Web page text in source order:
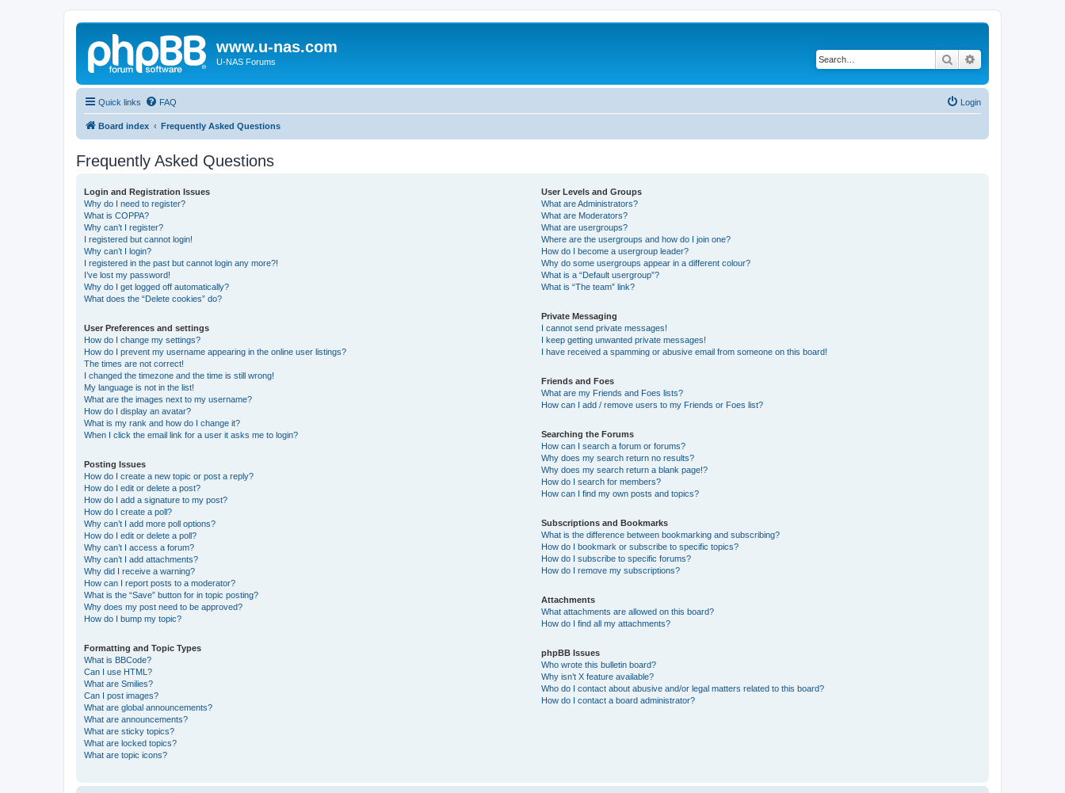
www.u-nas.com
U-NAS Forums Search
Quick links FAQ Login
Board index Frequently Asked Questions
Frequently Asked Questions
Login and Registration Issues
Why do I need to register?
What is COPPA?
Why can’t I register?
I registered but cannot login!
Why can’t I login?
I registered in the past but cannot login any more?!
I’ve lost my password!
Why do I get logged off automatically?
What does the “Delete cookies” do?
User Preferences and settings
How do I change my settings?
How do I prevent my username appearing in the online user listings?
The times are not correct!
I changed the timezone and the time is still wrong!
My language is not in the list!
What are the images next to my username?
How do I display an avatar?
What is my rank and how do I change it?
When I click the email link for a user it asks me to login?
Posting Issues
How do I create a new topic or post a reply?
How do I edit or delete a post?
How do I add a signature to my post?
How do I create a poll?
Why can’t I add more poll options?
How do I edit or delete a poll?
Why can’t I access a forum?
Why can’t I add attachments?
Why did I receive a warning?
How can I report posts to a moderator?
What is the “Save” button for in topic posting?
Why does my post need to be approved?
How do I bump my topic?
Formatting and Topic Types
What is BBCode?
Can I use HTML?
What are Smilies?
Can I post images?
What are global announcements?
What are announcements?
What are sticky topics?
What are locked topics?
What are topic icons?
User Levels and Groups
What are Administrators?
What are Moderators?
What are usergroups?
Where are the usergroups and how do I join one?
How do I become a usergroup leader?
Why do some usergroups appear in a different colour?
What is a “Default usergroup”?
What is “The team” link?
Private Messaging
I cannot send private messages!
I keep getting unwanted private messages!
I have received a spamming or abusive email from someone on this board!
Friends and Foes
What are my Friends and Foes lists?
How can I add / remove users to my Friends or Foes list?
Searching the Forums
How can I search a forum or forums?
Why does my search return no results?
Why does my search return a blank page!?
How do I search for members?
How can I find my own posts and topics?
Subscriptions and Bookmarks
What is the difference between bookmarking and subscribing?
How do I bookmark or subscribe to specific topics?
How do I subscribe to specific forums?
How do I remove my subscriptions?
Attachments
What attachments are allowed on this board?
How do I find all my attachments?
phpBB Issues
Who wrote this bulletin board?
Why isn’t X feature available?
Who do I contact about abusive and/or legal matters related to this board?
How do I contact a board administrator?